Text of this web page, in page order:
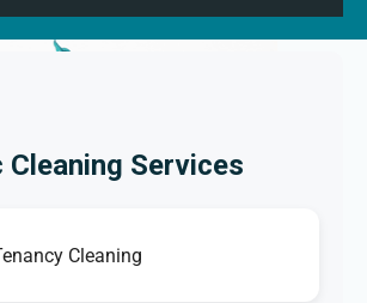
Cleaning Services
Cleaning